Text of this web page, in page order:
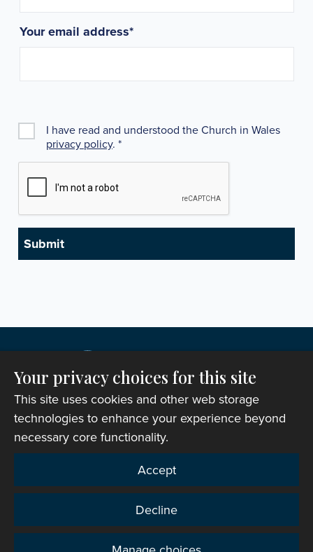
Your email address*
I have read and understood the Church in Wales
privacy policy. *
Copyright © 2007-2026 The Representative Body of
the Church in Wales. All Rights Reserved.
Registered Charity Number: 1142813
Website Terms and Conditions|
support|Privacy notice|Accessibility statement
Your privacy choices for this site
This site uses cookies and other web storage
technologies to enhance your experience beyond
necessary core functionality.
Accept
Decline